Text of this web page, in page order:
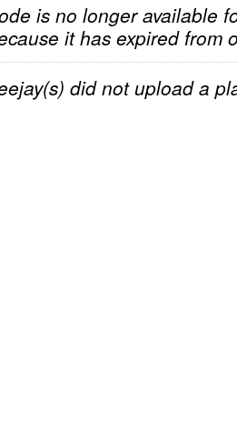
is no longer available
it has expired from
did not upload a